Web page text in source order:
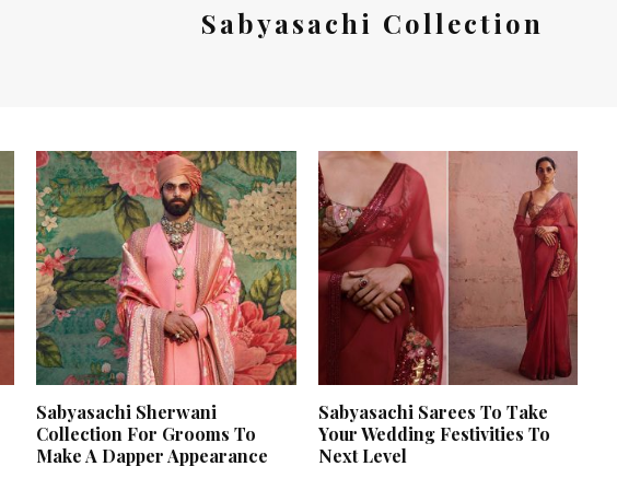
Sabyasachi Collection
Sabyasachi Sherwani
Collection For Grooms To
Make A Dapper Appearance
Sabyasachi Sarees To Take
Your Wedding Festivities To
Next Level